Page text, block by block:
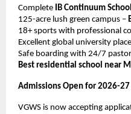
Complete IB Continuum School
125-acre lush green campus –
18+ sports with professional
Excellent global university
Safe boarding with 24/7
Best residential school near
Admissions Open for 2026-27
VGWS is now accepting